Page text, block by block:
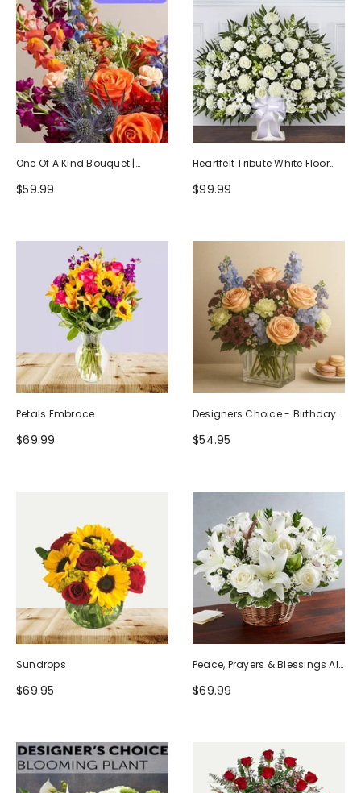
One Of A Kind Bouquet |
Handcrafted By Local Florists
$59.99
Heartfelt Tribute White Floor
Basket Arrangement
$99.99
Petals Embrace
$69.99
Designers Choice - Birthday
Design (Photo As Example)
$54.95
Sundrops
$69.95
Peace, Prayers & Blessings All
White
$69.99